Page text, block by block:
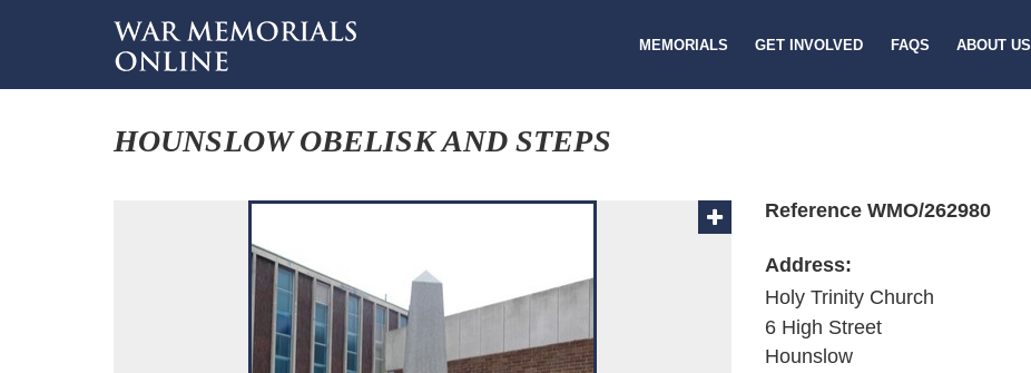
MEMORIALS GET INVOLVED FAQS ABOUT US
HOUNSLOW OBELISK AND STEPS
Reference WMO/262980
Address:
Holy Trinity Church
6 High Street
Hounslow